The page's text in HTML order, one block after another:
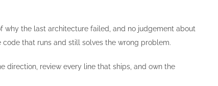
why the last architecture failed, and no judgement about
that runs and still solves the wrong problem.
direction, review every line that ships, and own the